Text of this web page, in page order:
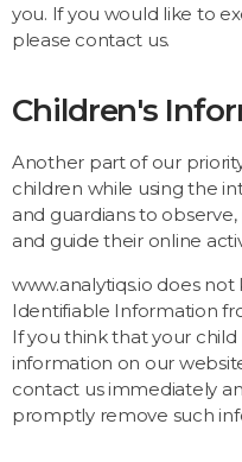
you. If you would like to
please contact us.
Children's
Another part of our
children while using the
and guardians to
and guide their online
www.analytiqs.io does
Identifiable Information
If you think that your
information on our
contact us immediately
promptly remove such